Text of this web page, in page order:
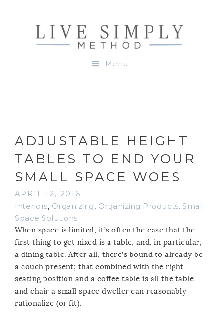
Menu
ADJUSTABLE HEIGHT
TABLES TO END YOUR
SMALL SPACE WOES
APRIL 12, 2016
Interiors, Organizing, Organizing Products, Small
Space Solutions
When space is limited, it’s often the case that the
first thing to get nixed is a table, and, in particular,
a dining table. After all, there’s bound to already be
a couch present; that combined with the right
seating position and a coffee table is all the table
and chair a small space dweller can reasonably
rationalize (or fit).